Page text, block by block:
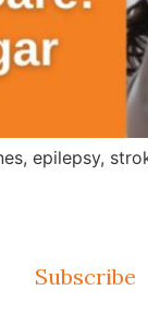
epilepsy,
Subscribe